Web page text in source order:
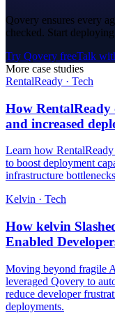
Qovery ensures every
checked. Start
Try Qovery freeTalk
More case studies
RentalReady · Tech
How RentalReady
and increased
Learn how
to boost deployment
infrastructure
Kelvin · Tech
How kelvin
Enabled
Moving beyond fragile
leveraged Qovery to
reduce developer
deployments.